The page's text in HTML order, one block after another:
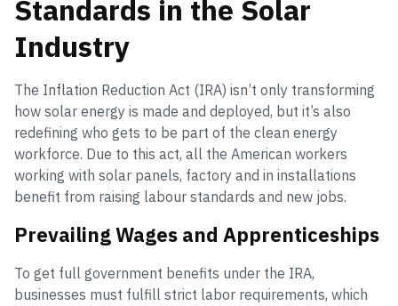
Standards in the Solar
Industry
The Inflation Reduction Act (IRA) isn’t only transforming
how solar energy is made and deployed, but it’s also
redefining who gets to be part of the clean energy
workforce. Due to this act, all the American workers
working with solar panels, factory and in installations
benefit from raising labour standards and new jobs.
Prevailing Wages and Apprenticeships
To get full government benefits under the IRA,
businesses must fulfill strict labor requirements, which